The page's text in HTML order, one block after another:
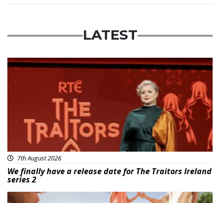
LATEST
News
7th August 2026
We finally have a release date for The Traitors Ireland
series 2
Advertisement